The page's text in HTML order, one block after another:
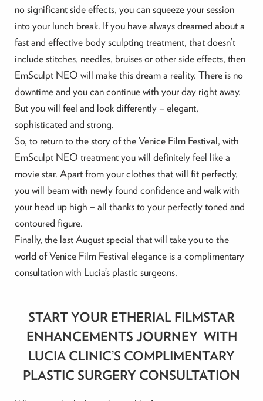
no significant side effects, you can squeeze your session
into your lunch break. If you have always dreamed about a
fast and effective body sculpting treatment, that doesn’t
include stitches, needles, bruises or other side effects, then
EmSculpt NEO will make this dream a reality. There is no
downtime and you can continue with your day right away.
But you will feel and look differently – elegant,
sophisticated and strong.
So, to return to the story of the Venice Film Festival, with
EmSculpt NEO treatment you will definitely feel like a
movie star. Apart from your clothes that will fit perfectly,
you will beam with newly found confidence and walk with
your head up high – all thanks to your perfectly toned and
contoured figure.
Finally, the last August special that will take you to the
world of Venice Film Festival elegance is a complimentary
consultation with Lucia’s plastic surgeons.
START YOUR ETHERIAL FILMSTAR
ENHANCEMENTS JOURNEY WITH
LUCIA CLINIC’S COMPLIMENTARY
PLASTIC SURGERY CONSULTATION